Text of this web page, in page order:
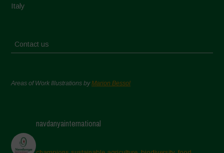
Italy
Contact us
Areas of Work Illustrations byMarion Bessol
navdanyainternational